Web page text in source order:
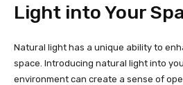
Light into Your
Natural light has a unique ability to
space. Introducing natural light into
environment can create a sense of